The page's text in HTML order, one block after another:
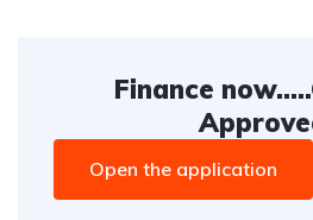
Finance
Open the application